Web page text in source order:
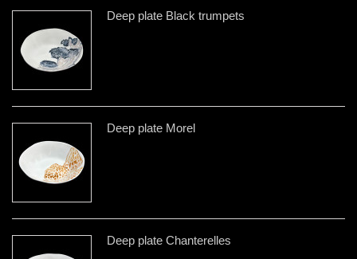
Deep plate Black trumpets
Deep plate Morel
Deep plate Chanterelles